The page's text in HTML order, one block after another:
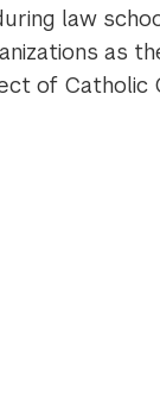
law
as
of Catholic